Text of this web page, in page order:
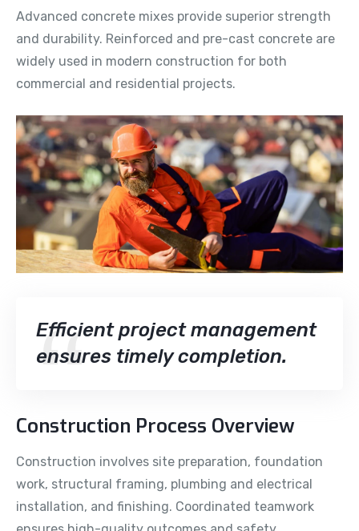
Advanced concrete mixes provide superior strength
and durability. Reinforced and pre-cast concrete are
widely used in modern construction for both
commercial and residential projects.
Efficient project management
ensures timely completion.
Construction Process Overview
Construction involves site preparation, foundation
work, structural framing, plumbing and electrical
installation, and finishing. Coordinated teamwork